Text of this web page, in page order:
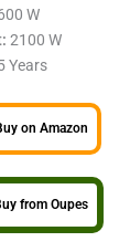
W
2100 W
Years
on Amazon
from Oupes